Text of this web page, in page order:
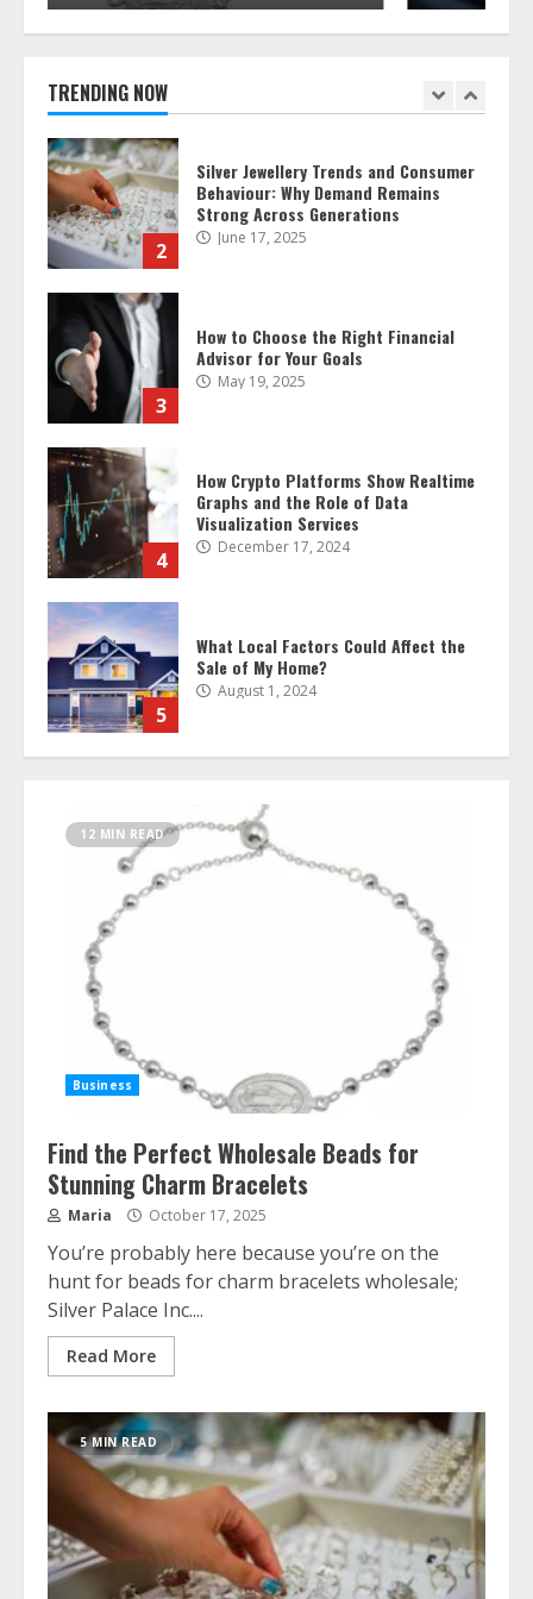
TRENDING NOW
2
Silver Jewellery Trends and Consumer
Behaviour: Why Demand Remains
3
How to Choose the Right Financial
Advisor for Your Goals
May 19, 2025
4
How Crypto Platforms Show Realtime
Graphs and the Role of Data
Visualization Services
December 17, 2024
5
What Local Factors Could Affect the
Sale of My Home?
August 1, 2024
6
Unlocking Value: Exploring the
Benefits of BNQ Staking
March 14, 2024
7
Custom Damascus Knives: A Blade to
Match Your Style
November 14, 2023
Find the Perfect Wholesale Beads for
2
Silver Jewellery Trends and Consumer
Behaviour: Why Demand Remains
Strong Across Generations
June 17, 2025
3
How to Choose the Right Financial
Advisor for Your Goals
4
How Crypto Platforms Show Realtime
Graphs and the Role of Data
Visualization Services
December 17, 2024
12 MIN READ
Business
Find the Perfect Wholesale Beads for
Stunning Charm Bracelets
Maria October 17, 2025
You’re probably here because you’re on the
hunt for beads for charm bracelets wholesale;
Silver Palace Inc....
Read More
5 MIN READ